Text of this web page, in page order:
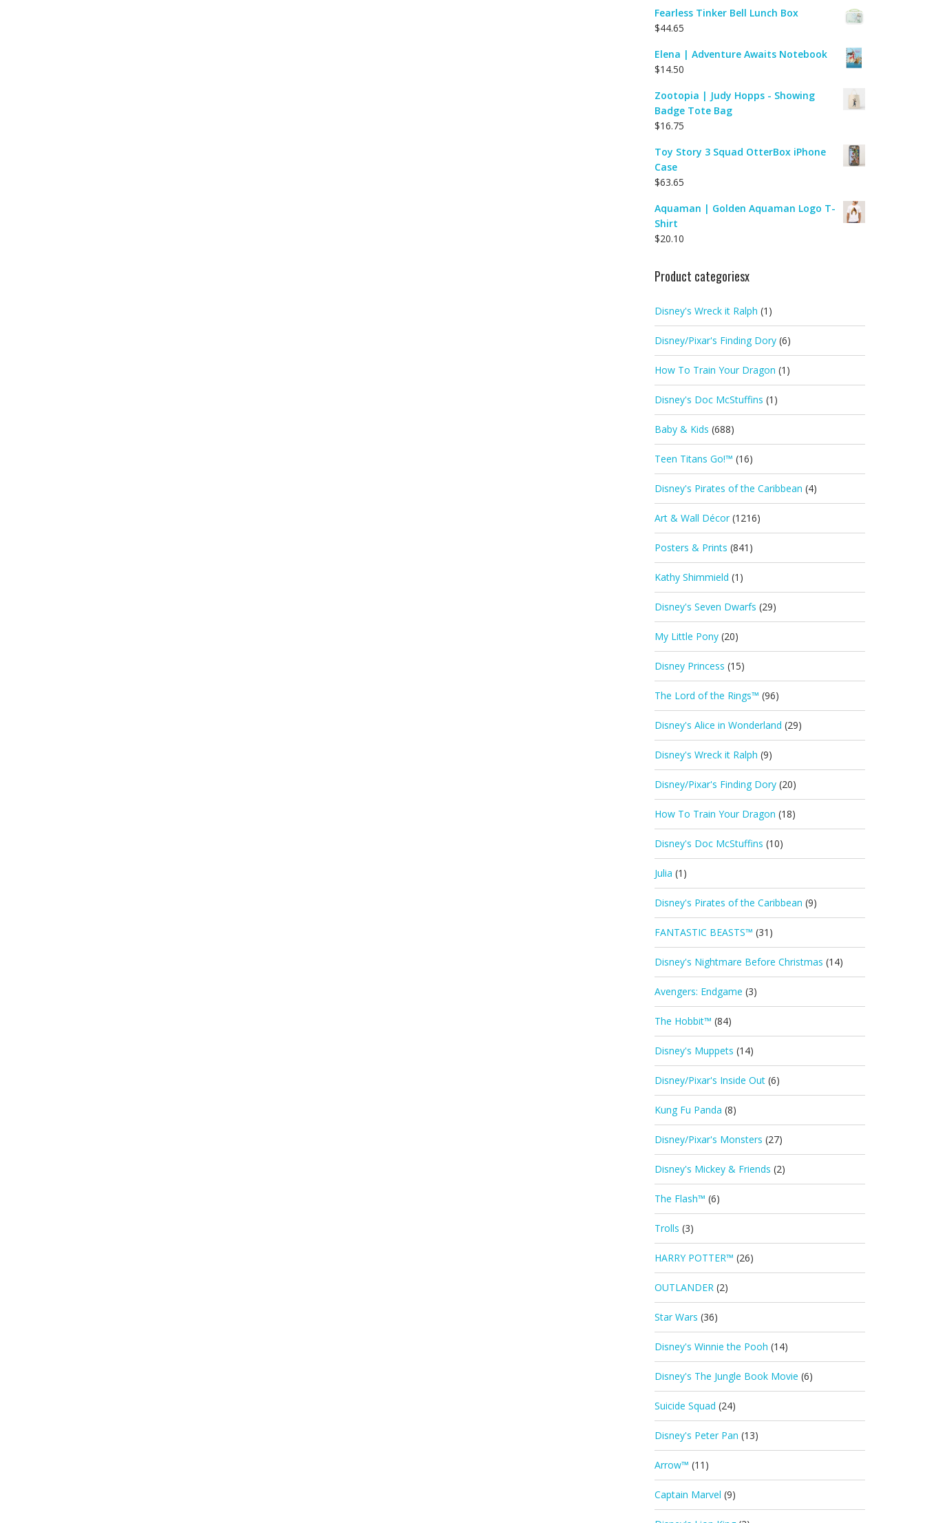
Fearless Tinker Bell Lunch Box
$44.65
Elena | Adventure Awaits Notebook
$14.50
Zootopia | Judy Hopps - Showing
Badge Tote Bag
$16.75
Toy Story 3 Squad OtterBox iPhone
Case
$63.65
Aquaman | Golden Aquaman Logo T-
Shirt
$20.10
Product categoriesx
Disney's Wreck it Ralph (1)
Disney/Pixar's Finding Dory (6)
How To Train Your Dragon (1)
Disney's Doc McStuffins (1)
Baby & Kids (688)
Teen Titans Go!™ (16)
Disney's Pirates of the Caribbean (4)
Art & Wall Décor (1216)
Posters & Prints (841)
Kathy Shimmield (1)
Disney's Seven Dwarfs (29)
My Little Pony (20)
Disney Princess (15)
The Lord of the Rings™ (96)
Disney's Alice in Wonderland (29)
Disney's Wreck it Ralph (9)
Disney/Pixar's Finding Dory (20)
How To Train Your Dragon (18)
Disney's Doc McStuffins (10)
Julia (1)
Disney's Pirates of the Caribbean (9)
FANTASTIC BEASTS™ (31)
Disney's Nightmare Before Christmas (14)
Avengers: Endgame (3)
The Hobbit™ (84)
Disney's Muppets (14)
Disney/Pixar's Inside Out (6)
Kung Fu Panda (8)
Disney/Pixar's Monsters (27)
Disney's Mickey & Friends (2)
The Flash™ (6)
Trolls (3)
HARRY POTTER™ (26)
OUTLANDER (2)
Star Wars (36)
Disney's Winnie the Pooh (14)
Disney's The Jungle Book Movie (6)
Suicide Squad (24)
Disney's Peter Pan (13)
Arrow™ (11)
Captain Marvel (9)